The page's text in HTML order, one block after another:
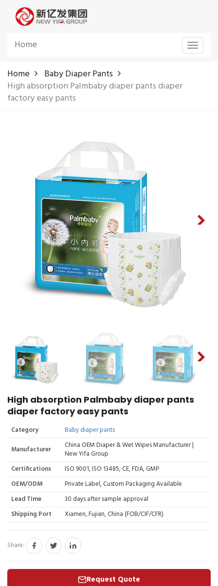
Toggle
Home
Home
Baby Diaper Pants
High absorption Palmbaby diaper pants diaper
factory easy pants
High absorption Palmbaby diaper pants
diaper factory easy pants
Category
Baby diaper pants
Manufacturer
China OEM Diaper & Wet Wipes Manufacturer |
New Yifa Group
Certifications
ISO 9001, ISO 13485, CE, FDA, GMP
OEM/ODM
Private Label, Custom Packaging Available
Lead Time
30 days after sample approval
Shipping Port
Xiamen, Fujian, China (FOB/CIF/CFR)
Share:
Request Quote